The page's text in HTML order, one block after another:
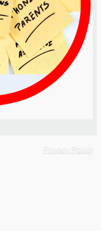
Privacy Policy